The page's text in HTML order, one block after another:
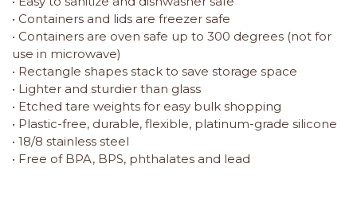
• Containers and lids are freezer safe
• Containers are oven safe up to 300 degrees (not for
use in microwave)
• Rectangle shapes stack to save storage space
• Lighter and sturdier than glass
• Etched tare weights for easy bulk shopping
• Plastic-free, durable, flexible, platinum-grade silicone
• 18/8 stainless steel
• Free of BPA, BPS, phthalates and lead